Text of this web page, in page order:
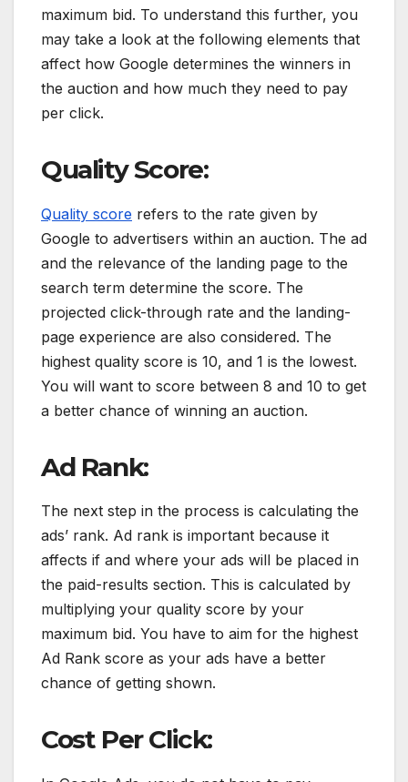
maximum bid. To understand this further, you
may take a look at the following elements that
affect how Google determines the winners in
the auction and how much they need to pay
per click.
Quality Score:
Quality score refers to the rate given by
Google to advertisers within an auction. The ad
and the relevance of the landing page to the
search term determine the score. The
projected click-through rate and the landing-
page experience are also considered. The
highest quality score is 10, and 1 is the lowest.
You will want to score between 8 and 10 to get
a better chance of winning an auction.
Ad Rank:
The next step in the process is calculating the
ads’ rank. Ad rank is important because it
affects if and where your ads will be placed in
the paid-results section. This is calculated by
multiplying your quality score by your
maximum bid. You have to aim for the highest
Ad Rank score as your ads have a better
chance of getting shown.
Cost Per Click: